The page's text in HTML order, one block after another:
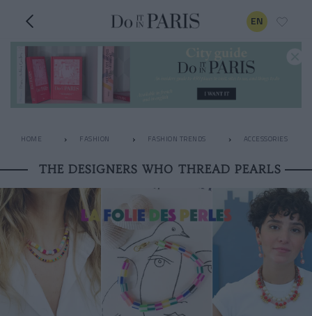
EN
HOME FASHION FASHION TRENDS ACCESSORIES
THE DESIGNERS WHO THREAD PEARLS